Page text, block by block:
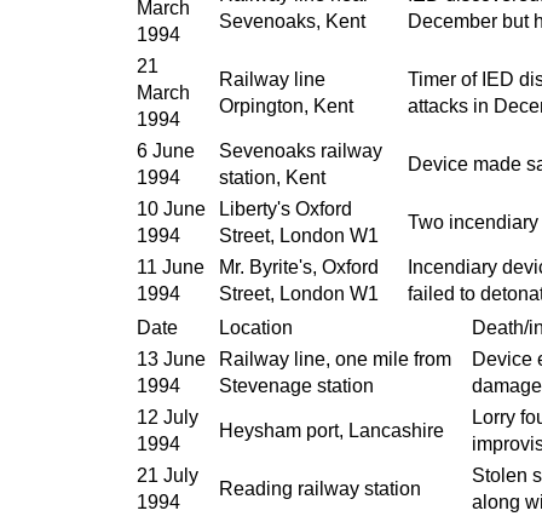
March
1994
Sevenoaks, Kent
December but
21
March
1994
Railway line
Orpington, Kent
Timer of IED
attacks in
6 June
1994
Sevenoaks railway
station, Kent
Device made
10 June
1994
Liberty's Oxford
Street, London W1
Two
11 June
1994
Mr. Byrite's, Oxford
Street, London W1
Incendiary
failed to
Date
Location
Death/
13 June
1994
Railway line, one mile from
Stevenage station
Device
damage
12 July
1994
Heysham port, Lancashire
Lorry
21 July
1994
Reading railway station
Stolen
along